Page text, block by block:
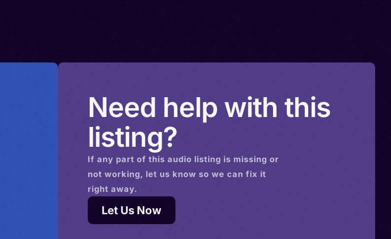
Need help with this
listing?
If any part of this audio listing is missing or
not working, let us know so we can fix it
right away.
Let Us Now